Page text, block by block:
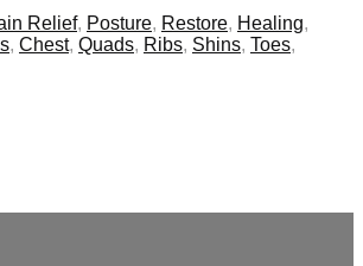
Relief, Posture, Restore, Healing,
, Chest, Quads, Ribs, Shins, Toes,